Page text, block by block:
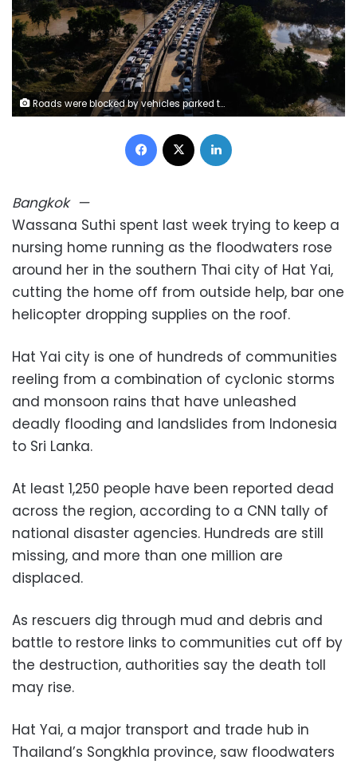
Roads were blocked by vehicles parked to escape floodwaters in Hat Yai district, Songkhla province, Thailand on November 30, 2025. Athit Perawongmetha/Reuters
Facebook
Bangkok—
Wassana Suthi spent last week trying to keep a
nursing home running as the floodwaters rose
around her in the southern Thai city of Hat Yai,
cutting the home off from outside help, bar one
helicopter dropping supplies on the roof.
Hat Yai city is one of hundreds of communities
reeling from a combination of cyclonic storms
and monsoon rains that have unleashed
deadly flooding and landslides from Indonesia
to Sri Lanka.
At least 1,250 people have been reported dead
across the region, according to a CNN tally of
national disaster agencies. Hundreds are still
missing, and more than one million are
displaced.
As rescuers dig through mud and debris and
battle to restore links to communities cut off by
the destruction, authorities say the death toll
may rise.
Hat Yai, a major transport and trade hub in
Thailand’s Songkhla province, saw floodwaters